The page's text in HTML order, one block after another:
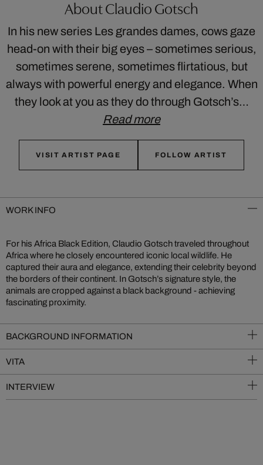
About Claudio Gotsch
In his new series Les grandes dames, cows gaze
head-on with their big eyes – sometimes serious,
sometimes serene, sometimes flirtatious, but
always with powerful energy and elegance. When
they look at you as they do through Gotsch’s…
Read more
VISIT ARTIST PAGE FOLLOW ARTIST
WORK INFO
For his Africa Black Edition, Claudio Gotsch traveled throughout
Africa where he closely encountered iconic local wildlife. He
captured their aura and elegance, extending their celebrity beyond
the borders of their continent. In Gotsch’s signature style, the
animals are cropped against a black background - achieving
fascinating proximity.
BACKGROUND INFORMATION
VITA
INTERVIEW